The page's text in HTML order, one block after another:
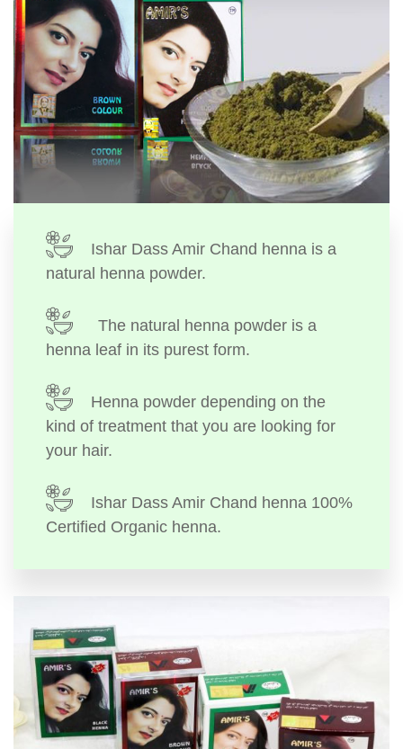
Ishar Dass Amir Chand henna is a
natural henna powder.
The natural henna powder is a
henna leaf in its purest form.
Henna powder depending on the
kind of treatment that you are looking for
your hair.
Ishar Dass Amir Chand henna 100%
Certified Organic henna.